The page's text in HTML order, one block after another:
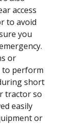
access
to avoid
you
or
to perform
short
tractor so
easily
or